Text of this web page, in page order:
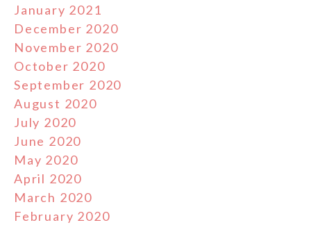
January 2021
December 2020
November 2020
October 2020
September 2020
August 2020
July 2020
June 2020
May 2020
April 2020
March 2020
February 2020